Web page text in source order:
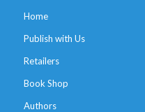
Home
Publish with Us
Retailers
Book Shop
Authors